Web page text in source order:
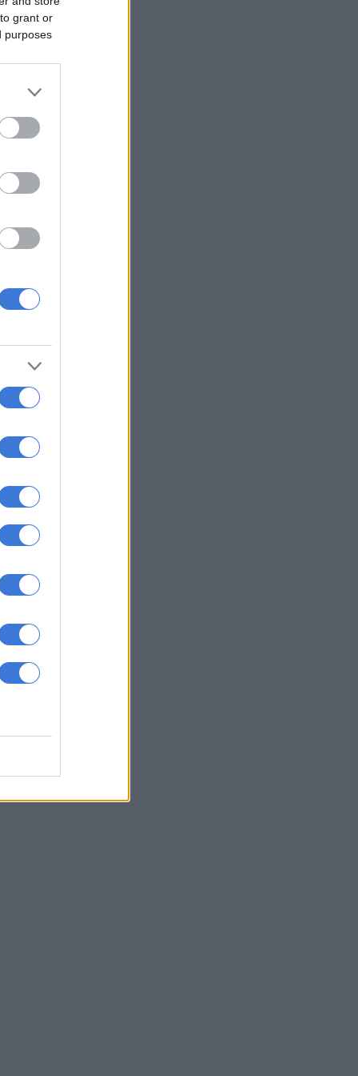
grant or
purposes